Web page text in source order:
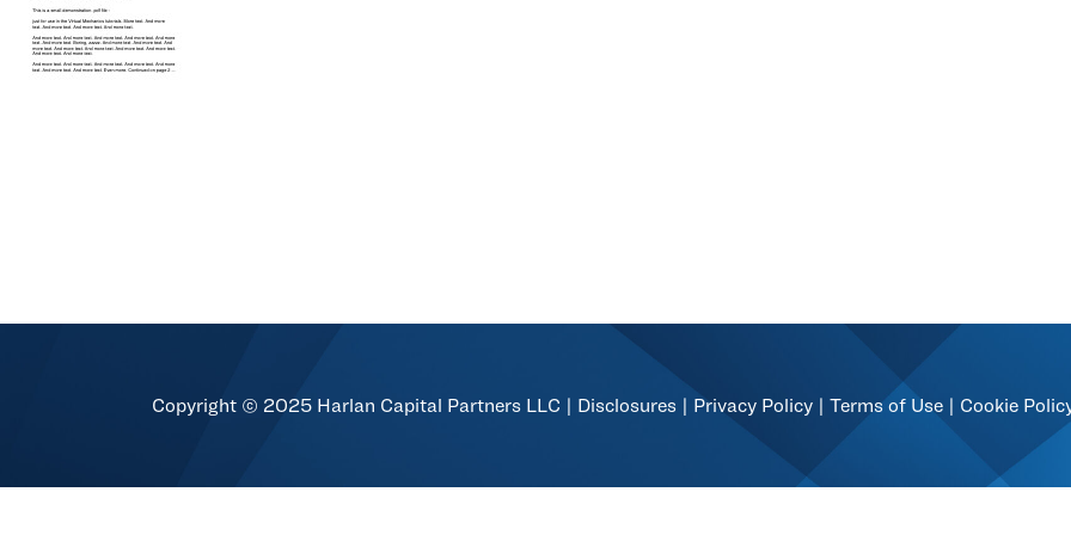
Copyright © 2025 Harlan Capital Partners LLC | Disclosures | Privacy Policy | Terms of Use | Cookie